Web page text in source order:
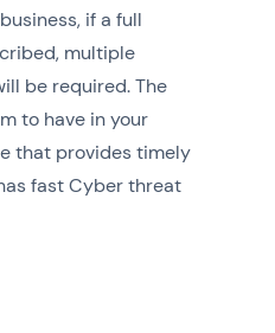
if a full
multiple
be required. The
to have in your
that provides timely
fast Cyber threat